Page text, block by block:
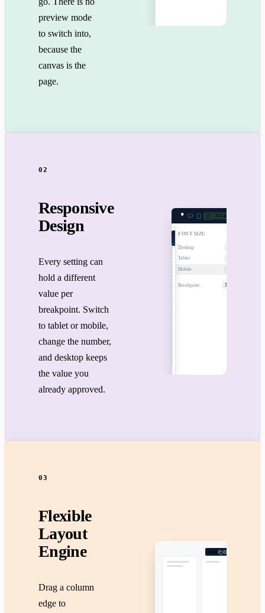
preview mode
to switch into,
because the
canvas is the
page.
02
Responsive
Design
Every setting can
hold a different
value per
breakpoint. Switch
to tablet or mobile,
change the number,
and desktop keeps
the value you
already approved.
375 px
FONT SIZE
Desktop
Tablet
Mobile
Breakpoint 768px
03
Flexible
Layout
Engine
Drag a column
edge to
ROW